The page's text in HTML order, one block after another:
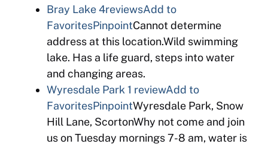
Bray Lake4reviewsAdd to
FavoritesPinpointCannot determine
address at this location.Wild swimming
lake. Has a life guard, steps into water
and changing areas.
Wyresdale Park 1 reviewAdd to
FavoritesPinpointWyresdale Park, Snow
Hill Lane, ScortonWhy not come and join
us on Tuesday mornings 7-8 am, water is